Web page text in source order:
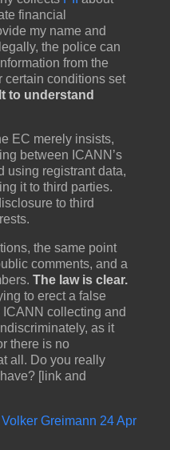
financial
my name and
the police can
from the
certain conditions set
to understand
EC merely insists,
between ICANN’s
using registrant data,
it to third parties.
to third
the same point
comments, and a
The law is clear.
to erect a false
collecting and
as it
there is no
all. Do you really
[link and
Volker Greimann 24 Apr